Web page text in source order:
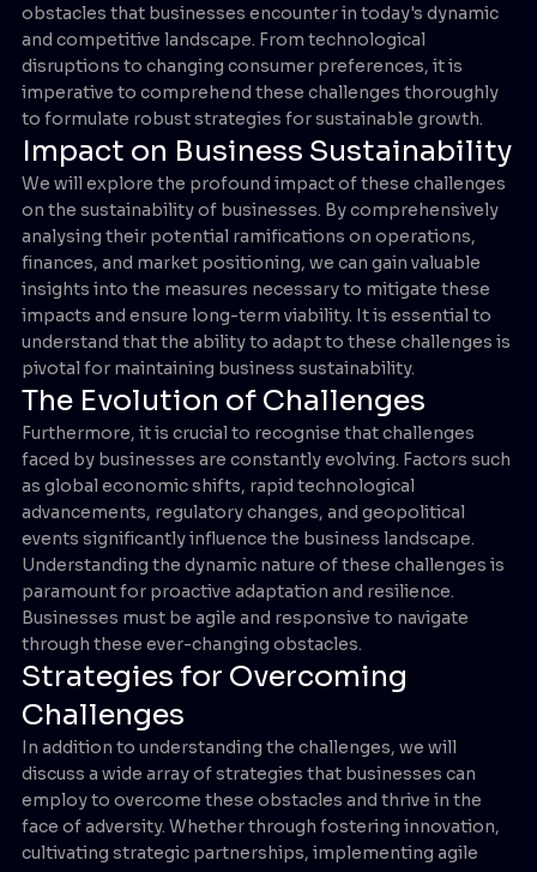
obstacles that businesses encounter in today's dynamic
and competitive landscape. From technological
disruptions to changing consumer preferences, it is
imperative to comprehend these challenges thoroughly
to formulate robust strategies for sustainable growth.
Impact on Business Sustainability
We will explore the profound impact of these challenges
on the sustainability of businesses. By comprehensively
analysing their potential ramifications on operations,
finances, and market positioning, we can gain valuable
insights into the measures necessary to mitigate these
impacts and ensure long-term viability. It is essential to
understand that the ability to adapt to these challenges is
pivotal for maintaining business sustainability.
The Evolution of Challenges
Furthermore, it is crucial to recognise that challenges
faced by businesses are constantly evolving. Factors such
as global economic shifts, rapid technological
advancements, regulatory changes, and geopolitical
events significantly influence the business landscape.
Understanding the dynamic nature of these challenges is
paramount for proactive adaptation and resilience.
Businesses must be agile and responsive to navigate
through these ever-changing obstacles.
Strategies for Overcoming
Challenges
In addition to understanding the challenges, we will
discuss a wide array of strategies that businesses can
employ to overcome these obstacles and thrive in the
face of adversity. Whether through fostering innovation,
cultivating strategic partnerships, implementing agile